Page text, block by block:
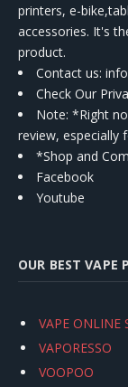
printers, e-
accessories. It's
product.
Contact us:
Check Our
Note: *Right
review, especially
*Shop and
Facebook
Youtube
OUR BEST VAPE
VAPE ONLINE
VAPORESSO
VOOPOO